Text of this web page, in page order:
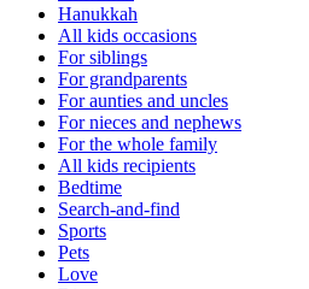
Hanukkah
All kids occasions
For siblings
For grandparents
For aunties and uncles
For nieces and nephews
For the whole family
All kids recipients
Bedtime
Search-and-find
Sports
Pets
Love